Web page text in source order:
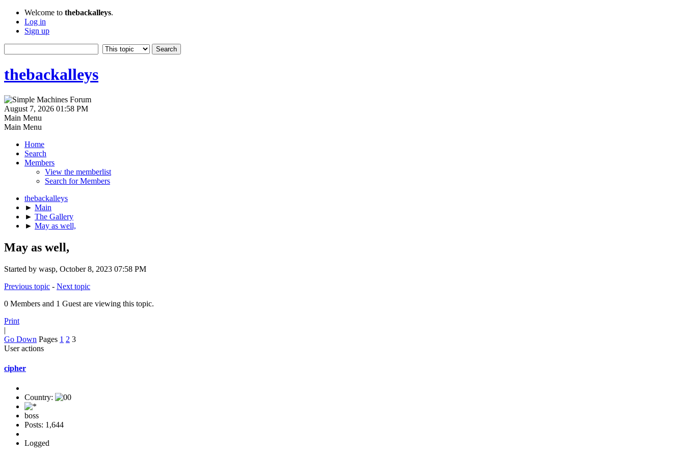
Welcome to thebackalleys.
Log in
Sign up
thebackalleys
August 7, 2026 01:58 PM
Main Menu
Main Menu
Home
Search
Members
View the memberlist
Search for Members
thebackalleys
► Main
► The Gallery
► May as well,
May as well,
Started by wasp, October 8, 2023 07:58 PM
Previous topic - Next topic
0 Members and 1 Guest are viewing this topic.
Print
|
Go Down Pages 1 2 3
User actions
cipher
Country:
boss
Posts: 1,644
Logged